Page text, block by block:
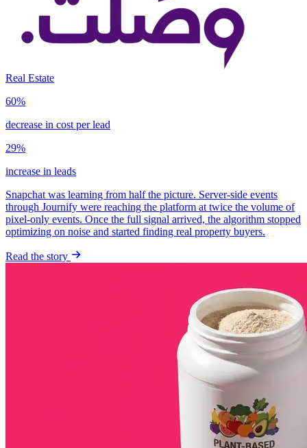
Real Estate
60%
decrease in cost per lead
29%
increase in leads
Snapchat was learning from half the picture. Server-side events
through Journify were reaching the platform at twice the volume of
pixel-only events. Once the full signal arrived, the algorithm stopped
optimizing on noise and started finding real property buyers.
Read the story